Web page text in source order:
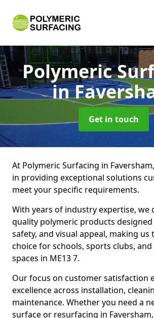
Polymeric
in
Get in touch
At Polymeric Surfacing in
in providing exceptional solutions
meet your specific requirements.
With years of industry expertise, we
quality polymeric products
safety, and visual appeal, making us
choice for schools, sports clubs,
spaces in ME13 7.
Our focus on customer satisfaction
excellence across installation,
maintenance. Whether you need a
surface or resurfacing in